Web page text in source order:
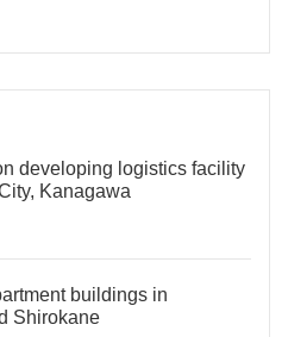
developing logistics facility
Kanagawa
buildings in
Shirokane